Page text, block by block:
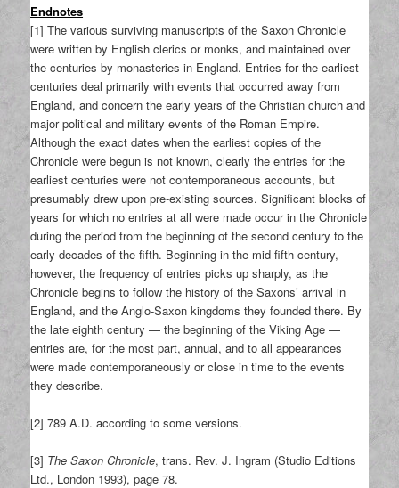
Endnotes
[1] The various surviving manuscripts of the Saxon Chronicle
were written by English clerics or monks, and maintained over
the centuries by monasteries in England. Entries for the earliest
centuries deal primarily with events that occurred away from
England, and concern the early years of the Christian church and
major political and military events of the Roman Empire.
Although the exact dates when the earliest copies of the
Chronicle were begun is not known, clearly the entries for the
earliest centuries were not contemporaneous accounts, but
presumably drew upon pre-existing sources. Significant blocks of
years for which no entries at all were made occur in the Chronicle
during the period from the beginning of the second century to the
early decades of the fifth. Beginning in the mid fifth century,
however, the frequency of entries picks up sharply, as the
Chronicle begins to follow the history of the Saxons’ arrival in
England, and the Anglo-Saxon kingdoms they founded there. By
the late eighth century — the beginning of the Viking Age —
entries are, for the most part, annual, and to all appearances
were made contemporaneously or close in time to the events
they describe.
[2] 789 A.D. according to some versions.
[3] The Saxon Chronicle, trans. Rev. J. Ingram (Studio Editions
Ltd., London 1993), page 78.